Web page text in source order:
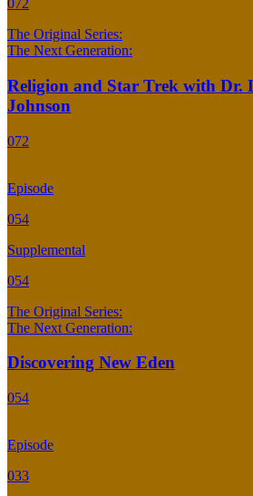
072
The Original Series:
The Next Generation:
Religion and Star Trek with Dr.
Johnson
072
Episode
054
Supplemental
054
The Original Series:
The Next Generation:
Discovering New Eden
054
Episode
033